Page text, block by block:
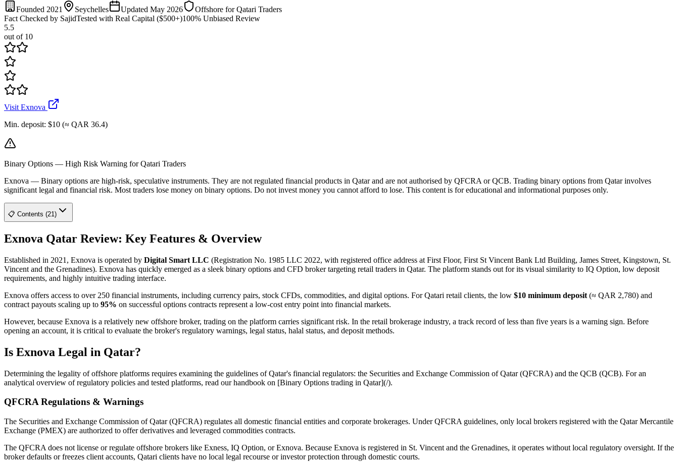
Founded 2021
Seychelles Updated May 2026
Offshore for Qatari Traders
Fact Checked by SajidTested with Real Capital ($500+)100% Unbiased Review
5.5
out of 10
Visit Exnova
Min. deposit: $10 (≈ QAR 36.4)
Binary Options — High Risk Warning for Qatari Traders
Exnova — Binary options are high-risk, speculative instruments. They are not regulated financial products in Qatar and are not authorised by QFCRA or QCB. Trading binary options from Qatar involves
significant legal and financial risk. Most traders lose money on binary options. Do not invest money you cannot afford to lose. This content is for educational and informational purposes only.
📋 Contents (21)
Exnova Qatar Review: Key Features & Overview
Established in 2021, Exnova is operated by Digital Smart LLC (Registration No. 1985 LLC 2022, with registered office address at First Floor, First St Vincent Bank Ltd Building, James Street, Kingstown, St.
Vincent and the Grenadines). Exnova has quickly emerged as a sleek binary options and CFD broker targeting retail traders in Qatar. The platform stands out for its visual similarity to IQ Option, low deposit
requirements, and highly intuitive trading interface.
Exnova offers access to over 250 financial instruments, including currency pairs, stock CFDs, commodities, and digital options. For Qatari retail clients, the low $10 minimum deposit (≈ QAR 2,780) and
contract payouts scaling up to 95% on successful options contracts represent a low-cost entry point into financial markets.
However, because Exnova is a relatively new offshore broker, trading on the platform carries significant risk. In the retail brokerage industry, a track record of less than five years is a warning sign. Before
opening an account, it is critical to evaluate the broker's regulatory warnings, legal status, halal status, and deposit methods.
Is Exnova Legal in Qatar?
Determining the legality of offshore platforms requires examining the guidelines of Qatar's financial regulators: the Securities and Exchange Commission of Qatar (QFCRA) and the QCB (QCB). For an
analytical overview of regulatory policies and tested platforms, read our handbook on [Binary Options trading in Qatar](/).
QFCRA Regulations & Warnings
The Securities and Exchange Commission of Qatar (QFCRA) regulates all domestic financial entities and corporate brokerages. Under QFCRA guidelines, only local brokers registered with the Qatar Mercantile
Exchange (PMEX) are authorized to offer derivatives and leveraged commodities contracts.
The QFCRA does not license or regulate offshore brokers like Exness, IQ Option, or Exnova. Because Exnova is registered in St. Vincent and the Grenadines, it operates without local regulatory oversight. If the
broker defaults or freezes client accounts, Qatari clients have no local legal recourse or investor protection through domestic courts.